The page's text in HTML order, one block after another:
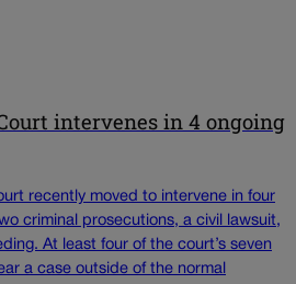
intervenes in 4 ongoing
recently moved to intervene in four
criminal prosecutions, a civil lawsuit,
At least four of the court’s seven
a case outside of the normal